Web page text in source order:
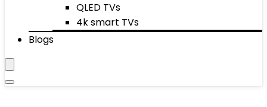
QLED TVs
4k smart TVs
Blogs